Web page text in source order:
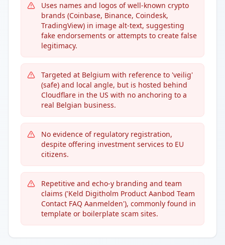
Uses names and logos of well-known crypto
brands (Coinbase, Binance, Coindesk,
TradingView) in image alt-text, suggesting
fake endorsements or attempts to create false
legitimacy.
Targeted at Belgium with reference to 'veilig'
(safe) and local angle, but is hosted behind
Cloudflare in the US with no anchoring to a
real Belgian business.
No evidence of regulatory registration,
despite offering investment services to EU
citizens.
Repetitive and echo-y branding and team
claims ('Keld Digitholm Product Aanbod Team
Contact FAQ Aanmelden'), commonly found in
template or boilerplate scam sites.